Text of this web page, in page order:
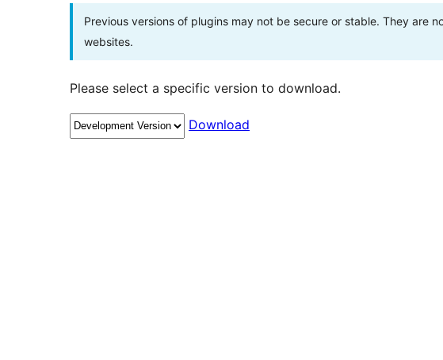
Previous versions of plugins may not be secure or stable. They are
websites.
Please select a specific version to download.
Download